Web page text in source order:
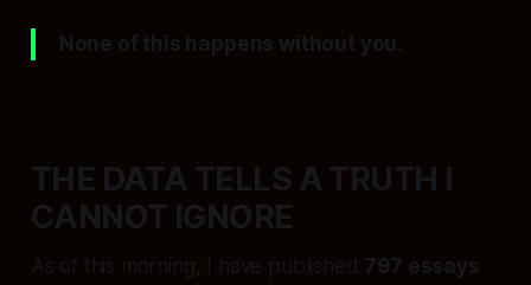
None of this happens without you.
THE DATA TELLS A TRUTH I
CANNOT IGNORE
As of this morning, I have published 797 essays